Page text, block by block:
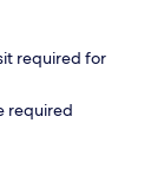
required for
required